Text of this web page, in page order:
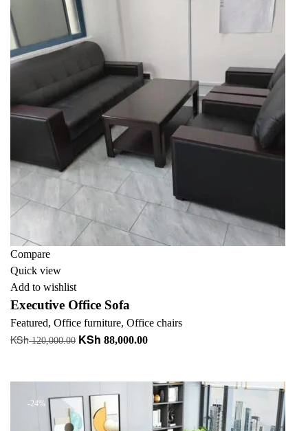
Compare
Quick view
Add to wishlist
Executive Office Sofa
Featured, Office furniture, Office chairs
KSh120,000.00 Original
KSh 120,000.00.
KSh 88,000.00Current
KSh 88,000.00.
-24%